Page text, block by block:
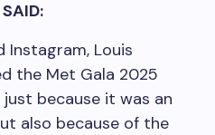
Instagram, Louis
the Met Gala 2025
because it was an
also because of the